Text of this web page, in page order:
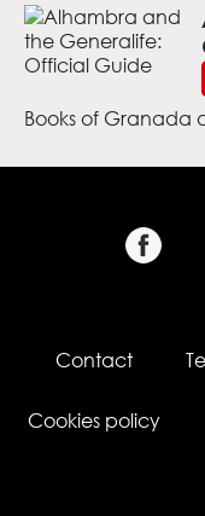
Books of Granada
Contact
Cookies policy